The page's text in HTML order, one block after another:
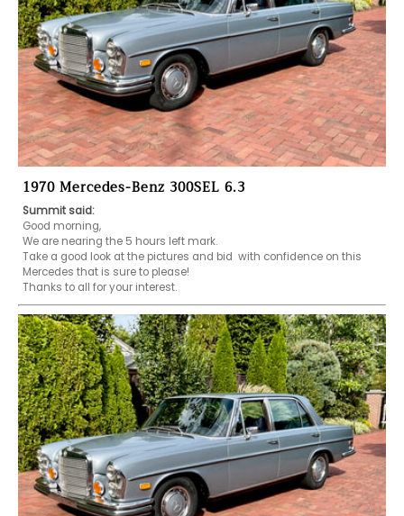
1970 Mercedes-Benz 300SEL 6.3
Summit said:
Good morning,
We are nearing the 5 hours left mark.
Take a good look at the pictures and bid  with confidence on this
Mercedes that is sure to please!
Thanks to all for your interest.